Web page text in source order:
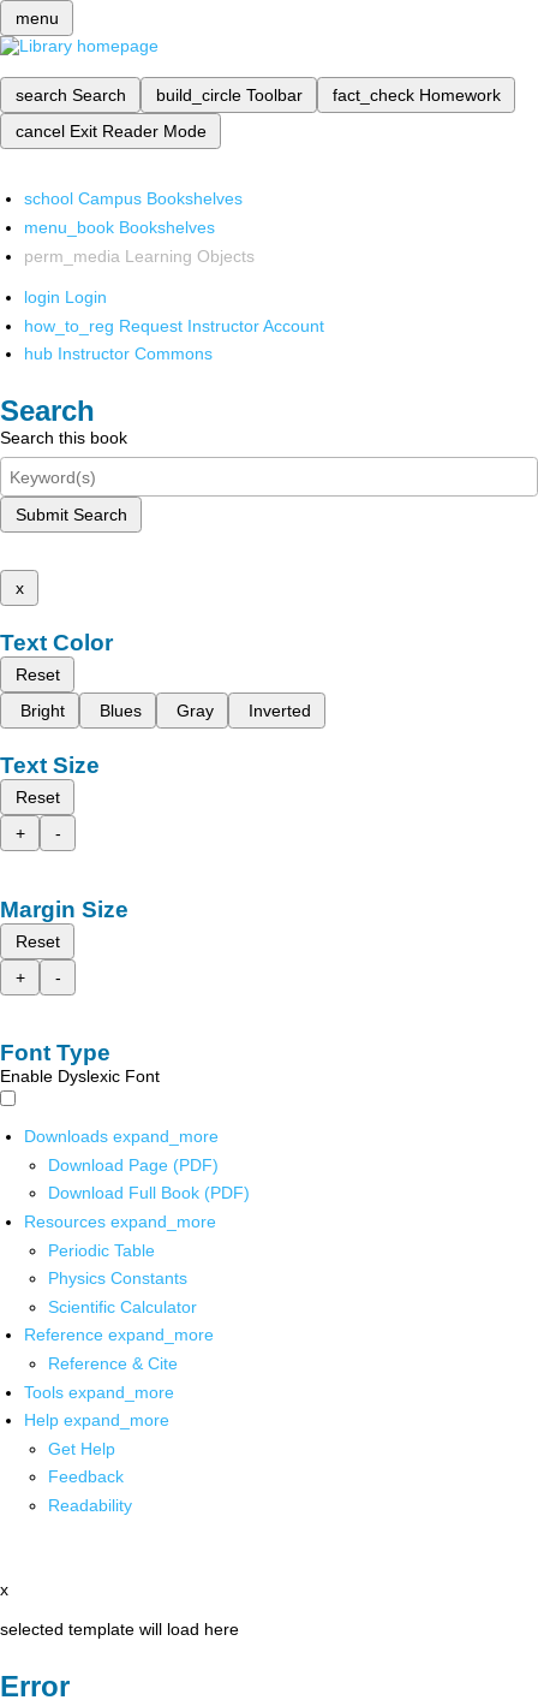
menu
search Search build_circle Toolbar fact_check Homework
cancel Exit Reader Mode
school Campus Bookshelves
menu_book Bookshelves
perm_media Learning Objects
login Login
how_to_reg Request Instructor Account
hub Instructor Commons
Search
Search this book
Submit Search
x
Text Color
Reset
Bright
Blues Gray Inverted
Text Size
Reset
+
-
Margin Size
Reset
+
-
Font Type
Enable Dyslexic Font
Downloads expand_more
Download Page (PDF)
Download Full Book (PDF)
Resources expand_more
Periodic Table
Physics Constants
Scientific Calculator
Reference expand_more
Reference & Cite
Tools expand_more
Help expand_more
Get Help
Feedback
Readability
x
selected template will load here
Error